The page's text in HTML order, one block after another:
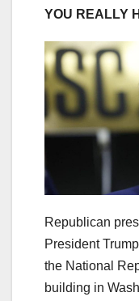
YOU REALLY
Republican
President
the National
building in